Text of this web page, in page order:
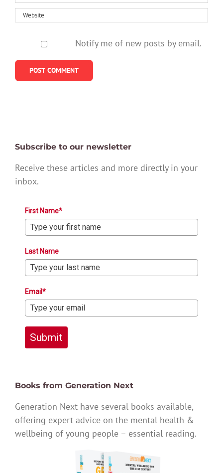
Notify me of new posts by email.
Subscribe to our newsletter
Receive these articles and more directly in your
inbox.
First Name*
Last Name
Email*
Submit
Books from Generation Next
Generation Next have several books available,
offering expert advice on the mental health &
wellbeing of young people – essential reading.